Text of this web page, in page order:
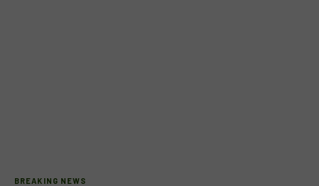
BREAKING NEWS